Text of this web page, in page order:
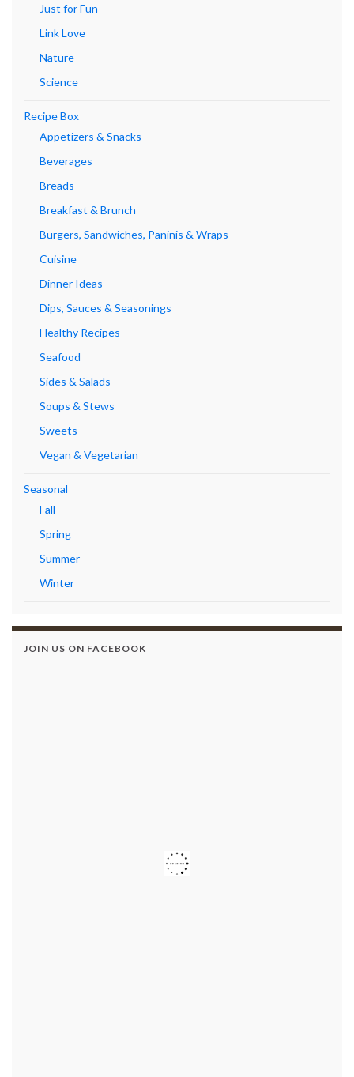
Just for Fun
Link Love
Nature
Science
Recipe Box
Appetizers & Snacks
Beverages
Breads
Breakfast & Brunch
Burgers, Sandwiches, Paninis & Wraps
Cuisine
Dinner Ideas
Dips, Sauces & Seasonings
Healthy Recipes
Seafood
Sides & Salads
Soups & Stews
Sweets
Vegan & Vegetarian
Seasonal
Fall
Spring
Summer
Winter
JOIN US ON FACEBOOK